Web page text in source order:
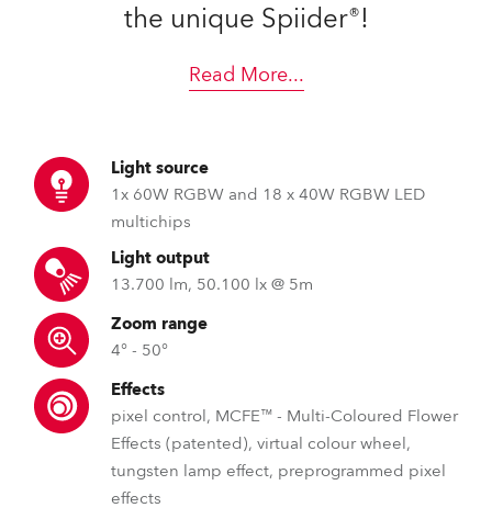
the unique Spiider®!
Read More...
Light source
1x 60W RGBW and 18 x 40W RGBW LED
multichips
Light output
13.700 lm, 50.100 lx @ 5m
Zoom range
4° - 50°
Effects
pixel control, MCFE™ - Multi-Coloured Flower
Effects (patented), virtual colour wheel,
tungsten lamp effect, preprogrammed pixel
effects